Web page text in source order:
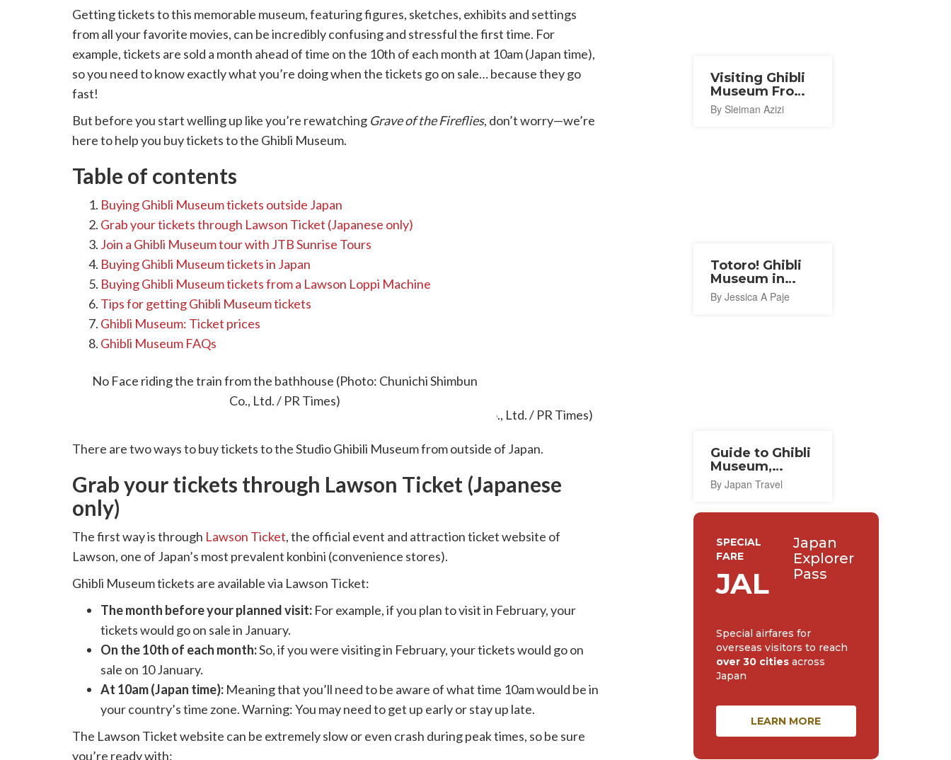
Getting tickets to this memorable museum, featuring figures, sketches, exhibits and settings
from all your favorite movies, can be incredibly confusing and stressful the first time. For
example, tickets are sold a month ahead of time on the 10th of each month at 10am (Japan time),
so you need to know exactly what you’re doing when the tickets go on sale… because they go
fast!
But before you start welling up like you’re rewatching Grave of the Fireflies, don’t worry—we’re
here to help you buy tickets to the Ghibli Museum.
Table of contents
Buying Ghibli Museum tickets outside Japan
Grab your tickets through Lawson Ticket (Japanese only)
Join a Ghibli Museum tour with JTB Sunrise Tours
Buying Ghibli Museum tickets in Japan
Buying Ghibli Museum tickets from a Lawson Loppi Machine
Tips for getting Ghibli Museum tickets
Ghibli Museum: Ticket prices
Ghibli Museum FAQs
Buying Ghibli Museum tickets outside Japan
No Face riding the train from the bathhouse (Photo: Chunichi Shimbun
Co., Ltd. / PR Times)
There are two ways to buy tickets to the Studio Ghibili Museum from outside of Japan.
Grab your tickets through Lawson Ticket (Japanese
only)
The first way is through Lawson Ticket, the official event and attraction ticket website of
Lawson, one of Japan’s most prevalent konbini (convenience stores).
Ghibli Museum tickets are available via Lawson Ticket:
The month before your planned visit: For example, if you plan to visit in February, your
tickets would go on sale in January.
On the 10th of each month:So, if you were visiting in February, your tickets would go on
sale on 10 January.
At 10am (Japan time): Meaning that you’ll need to be aware of what time 10am would be in
your country’s time zone. Warning: You may need to get up early or stay up late.
The Lawson Ticket website can be extremely slow or even crash during peak times, so be sure
you’re ready with:
Visiting Ghibli
Museum From
Abroad
By Sleiman Azizi
Totoro! Ghibli
Museum in
Mitaka
By Jessica A Paje
Guide to Ghibli
Museum,
Mitaka
By Japan Travel
SPECIAL
FARE
JAL
Japan
Explorer
Pass
Special airfares for
overseas visitors to reach
over 30 citiesacross
Japan
LEARN MORE